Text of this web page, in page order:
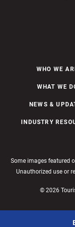
WHO WE
WHAT WE
NEWS &
INDUSTRY
Some images featured
Unauthorized use or
© 2026